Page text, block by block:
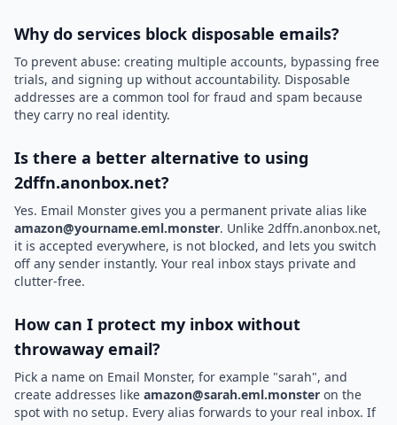
Why do services block disposable emails?
To prevent abuse: creating multiple accounts, bypassing free
trials, and signing up without accountability. Disposable
addresses are a common tool for fraud and spam because
they carry no real identity.
Is there a better alternative to using
2dffn.anonbox.net?
Yes. Email Monster gives you a permanent private alias like
amazon@yourname.eml.monster. Unlike 2dffn.anonbox.net,
it is accepted everywhere, is not blocked, and lets you switch
off any sender instantly. Your real inbox stays private and
clutter-free.
How can I protect my inbox without
throwaway email?
Pick a name on Email Monster, for example "sarah", and
create addresses like amazon@sarah.eml.monster on the
spot with no setup. Every alias forwards to your real inbox. If